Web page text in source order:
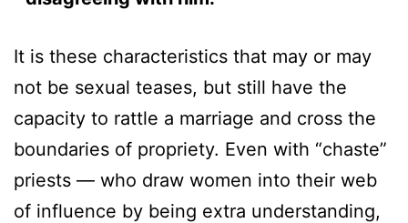
It is these characteristics that may or may
not be sexual teases, but still have the
capacity to rattle a marriage and cross the
boundaries of propriety. Even with “chaste”
priests — who draw women into their web
of influence by being extra understanding,